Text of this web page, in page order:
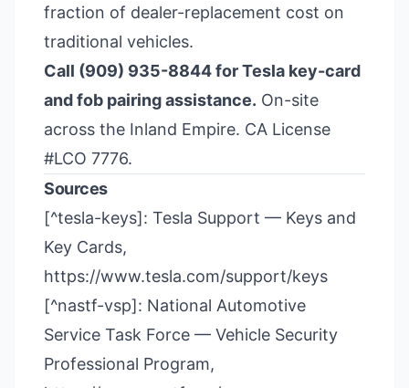
fraction of dealer-replacement cost on
traditional vehicles.
Call (909) 935-8844 for Tesla key-card
and fob pairing assistance. On-site
across the Inland Empire. CA License
#LCO 7776.
Sources
[^tesla-keys]: Tesla Support — Keys and
Key Cards,
https://www.tesla.com/support/keys
[^nastf-vsp]: National Automotive
Service Task Force — Vehicle Security
Professional Program,